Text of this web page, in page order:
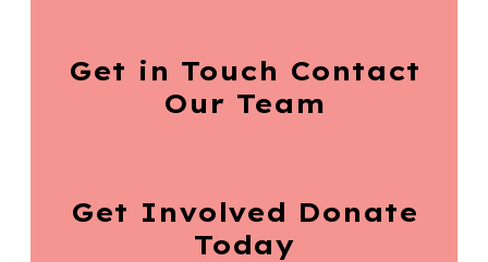
Get in Touch Contact
Our Team
Get Involved Donate
Today